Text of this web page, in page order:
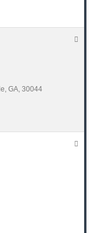
GA, 30044